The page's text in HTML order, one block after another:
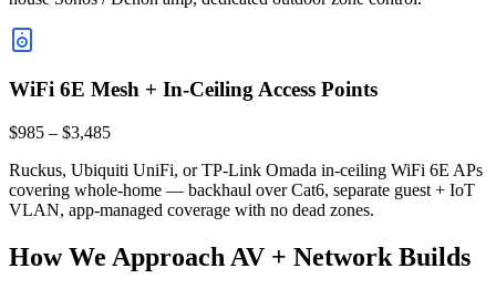
WiFi 6E Mesh + In-Ceiling Access Points
$985 – $3,485
Ruckus, Ubiquiti UniFi, or TP-Link Omada in-ceiling WiFi 6E APs
covering whole-home — backhaul over Cat6, separate guest + IoT
VLAN, app-managed coverage with no dead zones.
How We Approach AV + Network Builds